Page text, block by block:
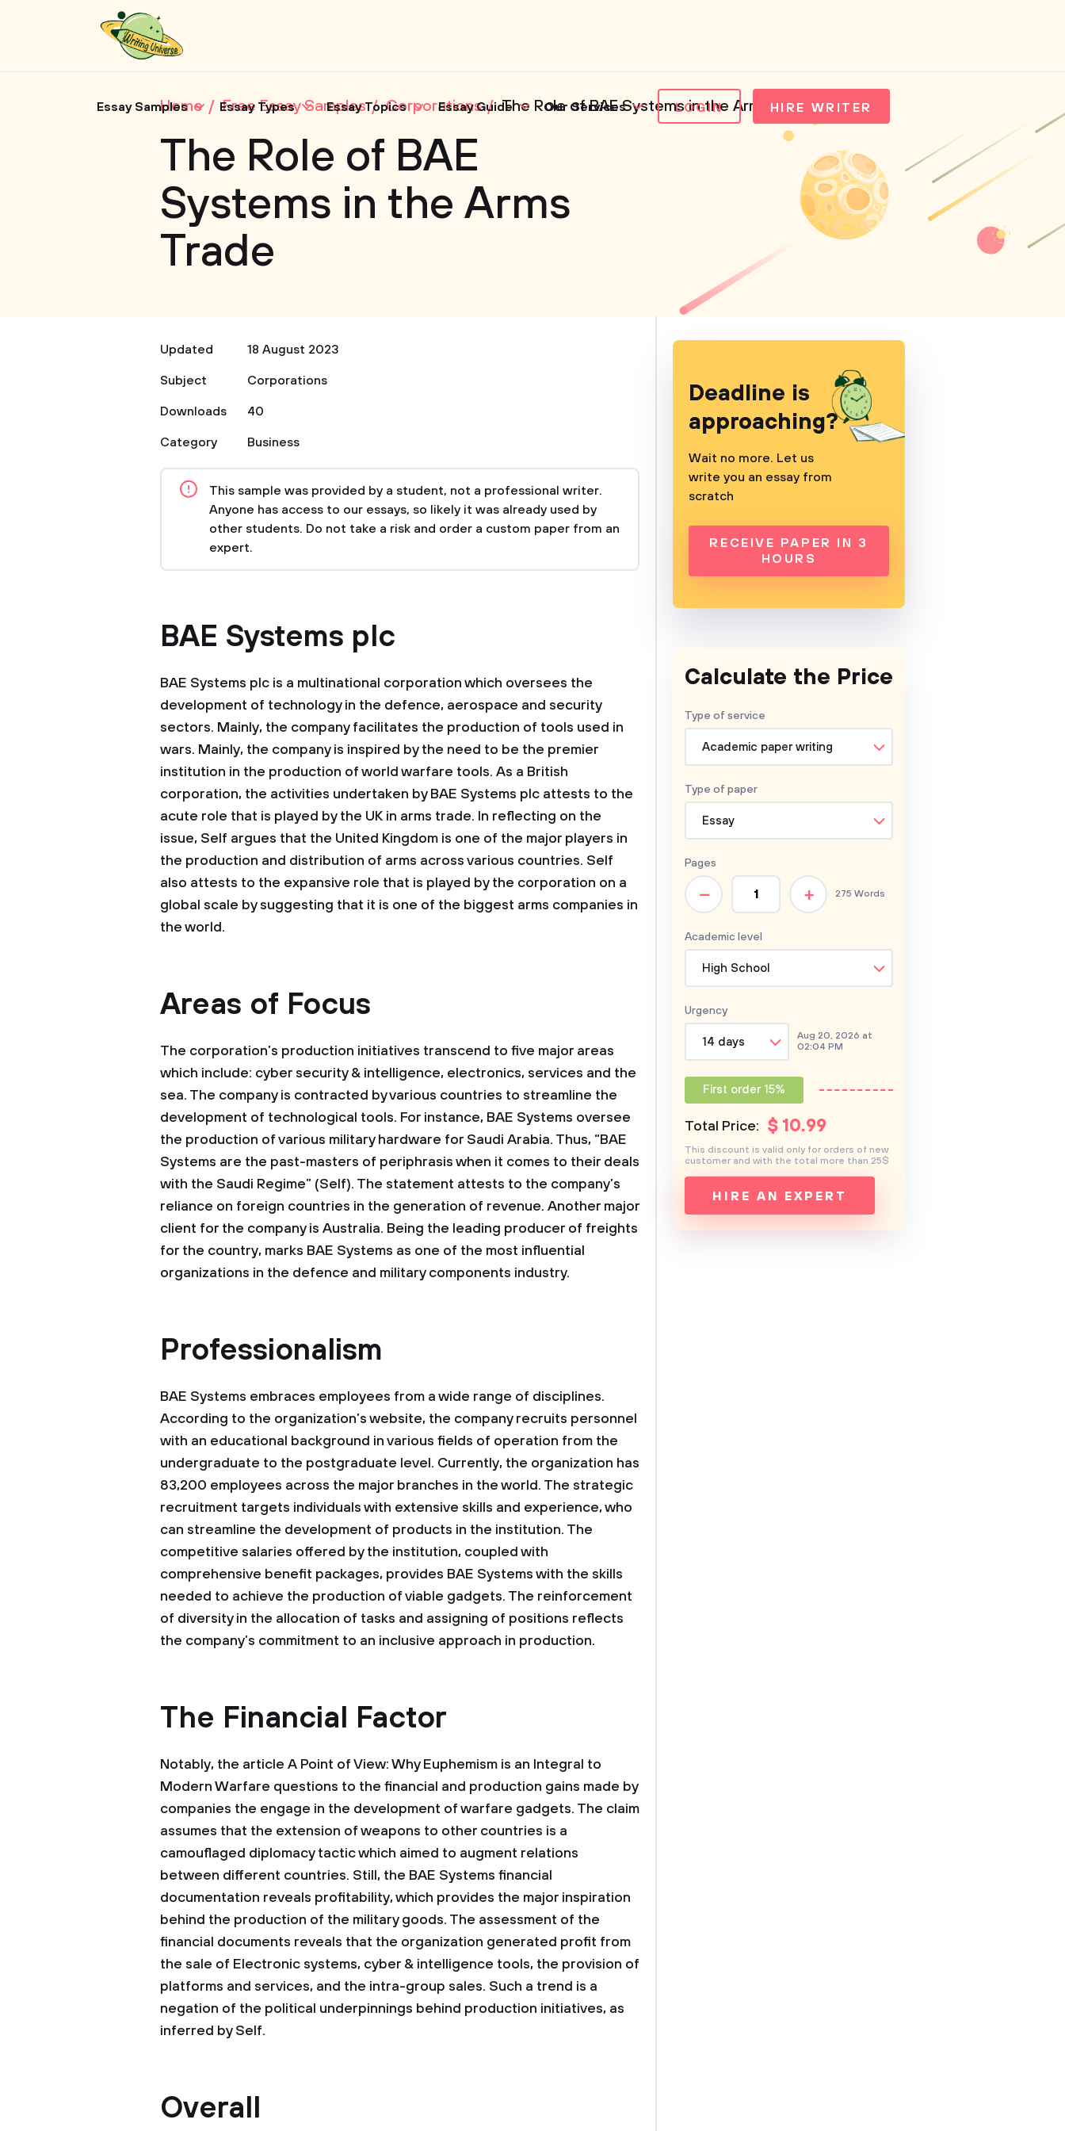
Essay Samples Essay Types Essay Topics Essay Guide Our Services LOGIN HIRE WRITER
Home Free Essay Samples Corporations The Role of BAE Systems in the Arms Trade
The Role of BAE
Systems in the Arms
Trade
Updated
18 August 2023
Subject
Corporations
Downloads
40
Category
Business
This sample was provided by a student, not a professional writer.
Anyone has access to our essays, so likely it was already used by
other students. Do not take a risk and order a custom paper from an
expert.
BAE Systems plc
BAE Systems plc is a multinational corporation which oversees the
development of technology in the defence, aerospace and security
sectors. Mainly, the company facilitates the production of tools used in
wars. Mainly, the company is inspired by the need to be the premier
institution in the production of world warfare tools. As a British
corporation, the activities undertaken by BAE Systems plc attests to the
acute role that is played by the UK in arms trade. In reflecting on the
issue, Self argues that the United Kingdom is one of the major players in
the production and distribution of arms across various countries. Self
also attests to the expansive role that is played by the corporation on a
global scale by suggesting that it is one of the biggest arms companies in
the world.
Areas of Focus
The corporation’s production initiatives transcend to five major areas
which include: cyber security & intelligence, electronics, services and the
sea. The company is contracted by various countries to streamline the
development of technological tools. For instance, BAE Systems oversee
the production of various military hardware for Saudi Arabia. Thus, “BAE
Systems are the past-masters of periphrasis when it comes to their deals
with the Saudi Regime” (Self). The statement attests to the company’s
reliance on foreign countries in the generation of revenue. Another major
client for the company is Australia. Being the leading producer of freights
for the country, marks BAE Systems as one of the most influential
organizations in the defence and military components industry.
Professionalism
BAE Systems embraces employees from a wide range of disciplines.
According to the organization’s website, the company recruits personnel
with an educational background in various fields of operation from the
undergraduate to the postgraduate level. Currently, the organization has
83,200 employees across the major branches in the world. The strategic
recruitment targets individuals with extensive skills and experience, who
can streamline the development of products in the institution. The
competitive salaries offered by the institution, coupled with
comprehensive benefit packages, provides BAE Systems with the skills
needed to achieve the production of viable gadgets. The reinforcement
of diversity in the allocation of tasks and assigning of positions reflects
the company’s commitment to an inclusive approach in production.
The Financial Factor
Notably, the article A Point of View: Why Euphemism is an Integral to
Modern Warfare questions to the financial and production gains made by
companies the engage in the development of warfare gadgets. The claim
assumes that the extension of weapons to other countries is a
camouflaged diplomacy tactic which aimed to augment relations
between different countries. Still, the BAE Systems financial
documentation reveals profitability, which provides the major inspiration
behind the production of the military goods. The assessment of the
financial documents reveals that the organization generated profit from
the sale of Electronic systems, cyber & intelligence tools, the provision of
platforms and services, and the intra-group sales. Such a trend is a
negation of the political underpinnings behind production initiatives, as
inferred by Self.
Overall
Deadline is
approaching?
Wait no more. Let us
write you an essay from
scratch
RECEIVE PAPER IN 3
HOURS
Calculate the Price
Type of service
Academic paper writing
Type of paper
Essay
Academic level
High School
Pages
+
– 275 Words
Urgency
14 days
Aug 20, 2026 at
02:04 PM
First order 15%
Total Price: $ 10.99
HIRE AN EXPERT
This discount is valid only for orders of new
customer and with the total more than 25$